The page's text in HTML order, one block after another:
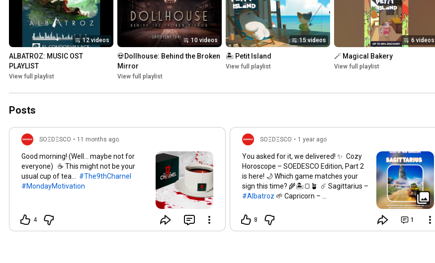
12 videos
ALBATROZ: MUSIC OST
PLAYLIST
View full playlist
10 videos
💀Dollhouse: Behind the Broken
Mirror
View full playlist
15 videos
🏝️ Petit Island
View full playlist
6 videos
🪄 Magical Bakery
View full playlist
Posts
SOΞDΞSCO • 11 months ago
Good morning! (Well… maybe not for
everyone)​ ☕ This might not be your
#The9thCharnel
#MondayMotivation
4
SOΞDΞSCO • 1 year ago
You asked for it, we delivered! ✨​ Cozy
Horoscope – SOEDESCO Edition, Part 2
is here! 🌙​ Which game matches your
sign this time? 🌾🏝️🍞🪴 ​ ☄️ Sagittarius –
#Albatroz​ 🌱 Capricorn –
#TruckDriver​
#PerennialOrder
8 1